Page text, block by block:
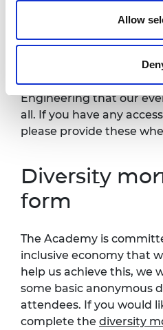
Allow
Accessibility
It is very important to
Engineering that our
all. If you have any
please provide these
Diversity
form
The Academy is
inclusive economy that
help us achieve this, we
some basic anonymous
attendees. If you would
complete the diversity